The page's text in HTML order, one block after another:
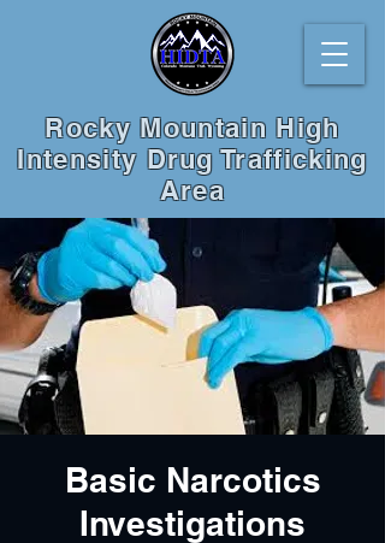
Rocky Mountain High
Intensity Drug Trafficking
Area
Basic Narcotics
Investigations